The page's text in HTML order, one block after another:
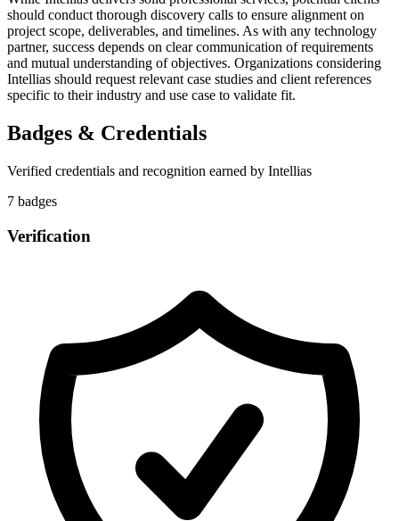
should conduct thorough discovery calls to ensure alignment on
project scope, deliverables, and timelines. As with any technology
partner, success depends on clear communication of requirements
and mutual understanding of objectives. Organizations considering
Intellias should request relevant case studies and client references
specific to their industry and use case to validate fit.
Badges & Credentials
Verified credentials and recognition earned by Intellias
7 badges
Verification